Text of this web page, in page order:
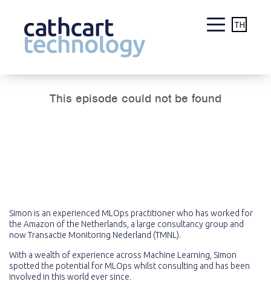
TH
Simon is an experienced MLOps practitioner who has worked for
the Amazon of the Netherlands, a large consultancy group and
now Transactie Monitoring Nederland (TMNL).
With a wealth of experience across Machine Learning, Simon
spotted the potential for MLOps whilst consulting and has been
involved in this world ever since.